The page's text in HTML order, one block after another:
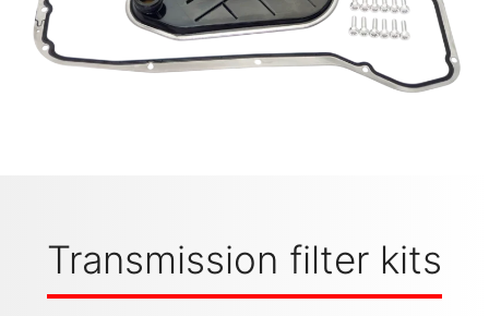
Transmission filter kits